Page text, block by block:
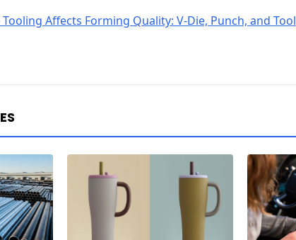
Affects Forming Quality: V-Die, Punch, and Tool